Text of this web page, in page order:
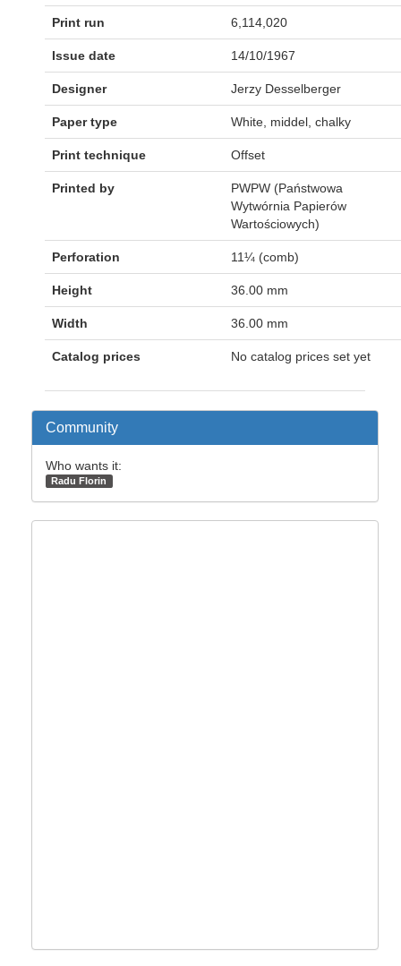
Print run 6,114,020
Issue date 14/10/1967
Designer Jerzy Desselberger
Paper type White, middel, chalky
Print technique Offset
Printed by
PWPW (Państwowa
Wytwórnia Papierów
Wartościowych)
Perforation 11¼ (comb)
Height 36.00 mm
Width 36.00 mm
Catalog prices No catalog prices set yet
Community
Who wants it:
Radu Florin